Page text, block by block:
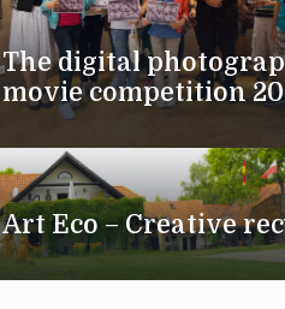
The digital
movie competition
Art Eco – Creative